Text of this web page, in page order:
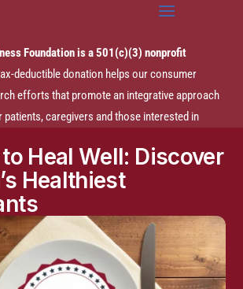
Foundation is a 501(c)(3) nonprofit
deductible donation helps our consumer
efforts that promote an integrative approach
caregivers and those interested in
content of this website is based on research
Wellness Foundation (TWF), unless
information is presented for educational
not intended to diagnose or prescribe any
condition, nor to prevent, treat, mitigate or
Heal Well: Discover
Healthiest